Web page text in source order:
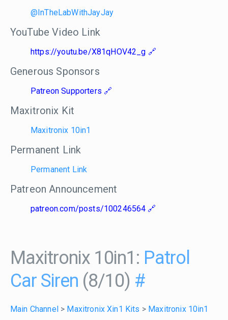
@InTheLabWithJayJay
YouTube Video Link
https://youtu.be/X81qHOV42_g
Generous Sponsors
Patreon Supporters
Maxitronix Kit
Maxitronix 10in1
Permanent Link
Permanent Link
Patreon Announcement
patreon.com/posts/100246564
Maxitronix 10in1: Patrol
Car Siren (8/10) #
Main Channel > Maxitronix Xin1 Kits > Maxitronix 10in1